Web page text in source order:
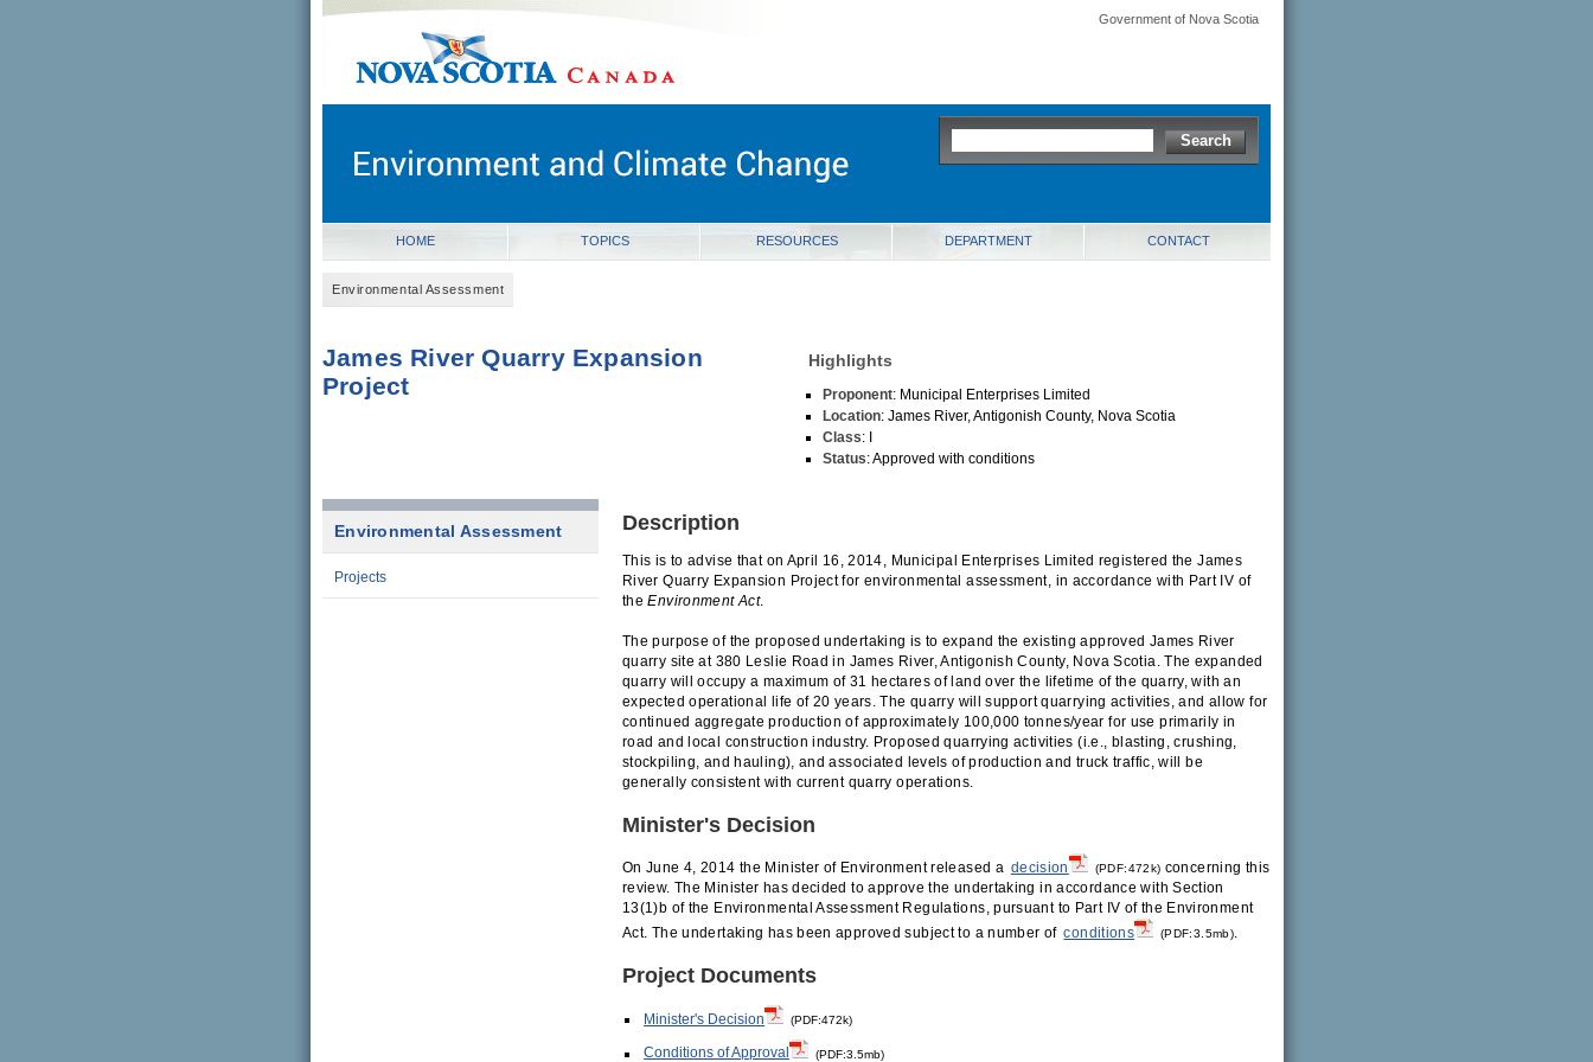
Government of Nova Scotia
novascotia.ca
Nova Scotia, Canada
HOME TOPICS RESOURCES DEPARTMENT CONTACT
Environmental Assessment
Highlights
Proponent: Municipal Enterprises Limited
Location: James River, Antigonish County, Nova Scotia
Class: I
Status: Approved with conditions
James River Quarry Expansion
Project
Environmental Assessment
Projects
Description
This is to advise that on April 16, 2014, Municipal Enterprises Limited registered the James
River Quarry Expansion Project for environmental assessment, in accordance with Part IV of
theEnvironment Act.
The purpose of the proposed undertaking is to expand the existing approved James River
quarry site at 380 Leslie Road in James River, Antigonish County, Nova Scotia. The expanded
quarry will occupy a maximum of 31 hectares of land over the lifetime of the quarry, with an
expected operational life of 20 years. The quarry will support quarrying activities, and allow for
continued aggregate production of approximately 100,000 tonnes/year for use primarily in
road and local construction industry. Proposed quarrying activities (i.e., blasting, crushing,
stockpiling, and hauling), and associated levels of production and truck traffic, will be
generally consistent with current quarry operations.
Minister's Decision
On June 4, 2014 the Minister of Environment released a decision (PDF:472k) concerning this
review. The Minister has decided to approve the undertaking in accordance with Section
13(1)b of the Environmental Assessment Regulations, pursuant to Part IV of the Environment
Act. The undertaking has been approved subject to a number of conditions (PDF:3.5mb).
Project Documents
Minister's Decision (PDF:472k)
Conditions of Approval (PDF:3.5mb)